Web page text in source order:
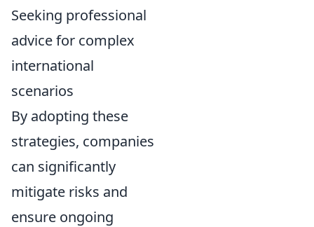
Seeking professional
advice for complex
international
scenarios
By adopting these
strategies, companies
can significantly
mitigate risks and
ensure ongoing